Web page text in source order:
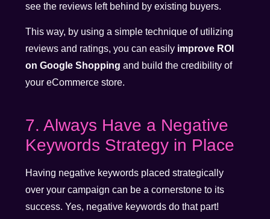
see the reviews left behind by existing buyers.
This way, by using a simple technique of utilizing
reviews and ratings, you can easily improve ROI
on Google Shopping and build the credibility of
your eCommerce store.
7. Always Have a Negative
Keywords Strategy in Place
Having negative keywords placed strategically
over your campaign can be a cornerstone to its
success. Yes, negative keywords do that part!